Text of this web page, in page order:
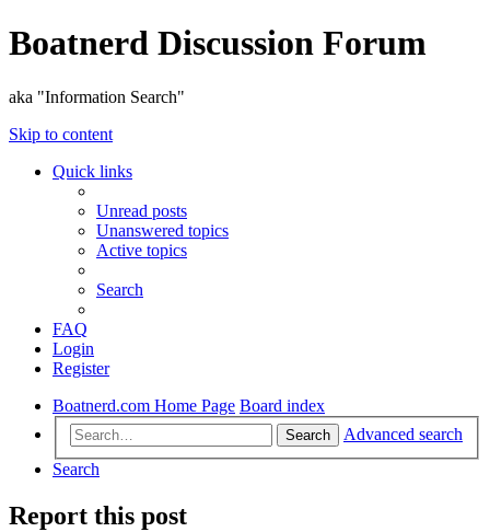
Boatnerd Discussion Forum
aka "Information Search"
Skip to content
Quick links
Unread posts
Unanswered topics
Active topics
Search
FAQ
Login
Register
Boatnerd.com Home Page Board index
Search
Advanced search
Search
Report this post